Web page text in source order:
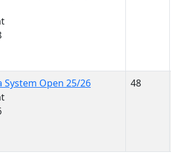
System Open 25/26
48